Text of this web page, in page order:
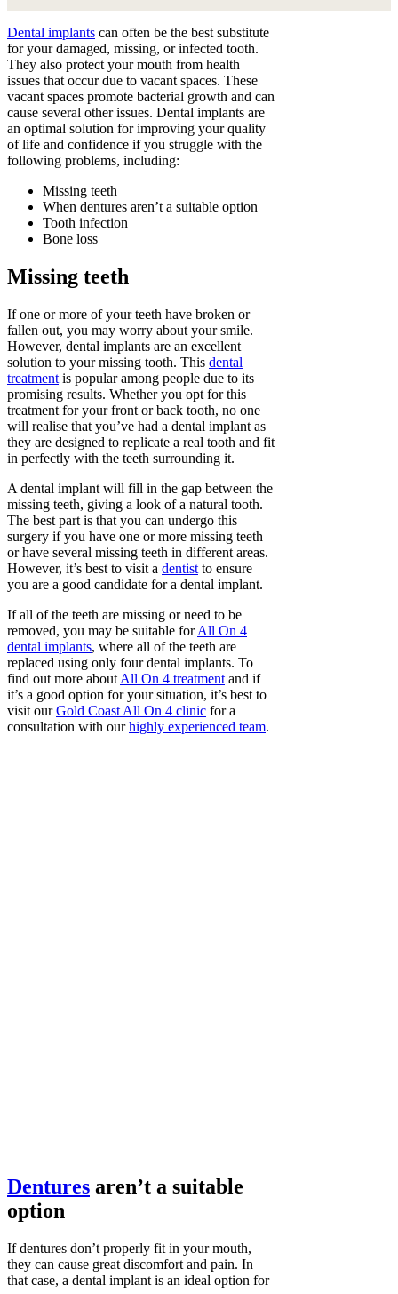
Dental implants can often be the best substitute
for your damaged, missing, or infected tooth.
They also protect your mouth from health
issues that occur due to vacant spaces. These
vacant spaces promote bacterial growth and can
cause several other issues. Dental implants are
an optimal solution for improving your quality
of life and confidence if you struggle with the
following problems, including:
Missing teeth
When dentures aren’t a suitable option
Tooth infection
Bone loss
Missing teeth
If one or more of your teeth have broken or
fallen out, you may worry about your smile.
However, dental implants are an excellent
solution to your missing tooth. This dental
treatment is popular among people due to its
promising results. Whether you opt for this
treatment for your front or back tooth, no one
will realise that you’ve had a dental implant as
they are designed to replicate a real tooth and fit
in perfectly with the teeth surrounding it.
A dental implant will fill in the gap between the
missing teeth, giving a look of a natural tooth.
The best part is that you can undergo this
surgery if you have one or more missing teeth
or have several missing teeth in different areas.
However, it’s best to visit a dentist to ensure
you are a good candidate for a dental implant.
If all of the teeth are missing or need to be
removed, you may be suitable forAll On 4
dental implants, where all of the teeth are
replaced using only four dental implants. To
find out more about All On 4 treatment and if
it’s a good option for your situation, it’s best to
visit ourGold Coast All On 4 clinic for a
consultation with ourhighly experienced team.
Dentures aren’t a suitable
option
If dentures don’t properly fit in your mouth,
they can cause great discomfort and pain. In
that case, a dental implant is an ideal option for